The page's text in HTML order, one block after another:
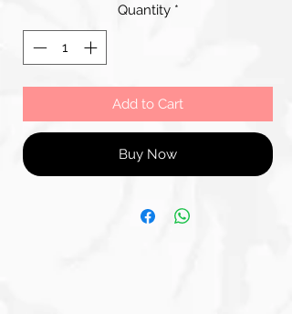
Quantity *
Add to Cart
Buy Now